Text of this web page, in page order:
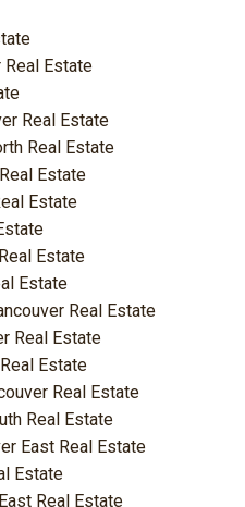
Estate
Real Estate
Real Estate
Estate
Estate
Estate
Estate
Real Estate
Real Estate
Estate
Real Estate
Real Estate
East Real Estate
Estate
Real Estate